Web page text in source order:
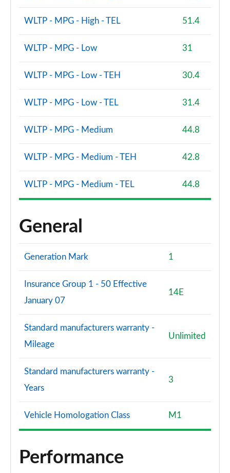
WLTP - MPG - High - TEL 51.4
WLTP - MPG - Low 31
WLTP - MPG - Low - TEH 30.4
WLTP - MPG - Low - TEL 31.4
WLTP - MPG - Medium 44.8
WLTP - MPG - Medium - TEH 42.8
WLTP - MPG - Medium - TEL 44.8
General
Generation Mark 1
Insurance Group 1 - 50 Effective
January 07
14E
Standard manufacturers warranty -
Mileage
Unlimited
Standard manufacturers warranty -
Years
3
Vehicle Homologation Class M1
Performance